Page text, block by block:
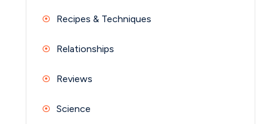
Recipes & Techniques
Relationships
Reviews
Science